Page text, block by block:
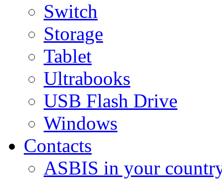
Switch
Storage
Tablet
Ultrabooks
USB Flash Drive
Windows
Contacts
ASBIS in your